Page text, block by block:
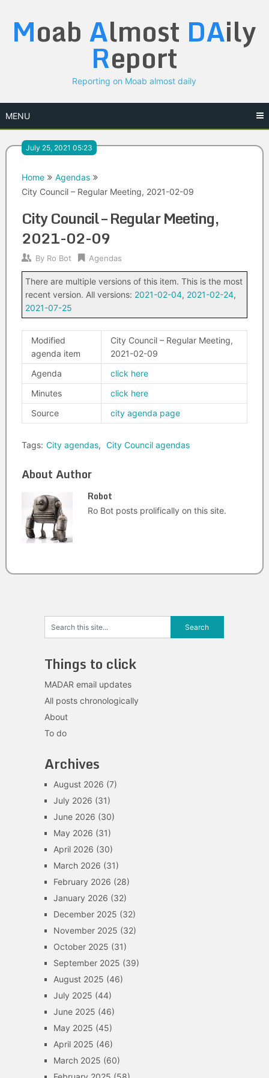
content
Moab Almost DAily
Report
Reporting on Moab almost daily
MENU
July 25, 2021 05:23
Home
Agendas
City Council – Regular Meeting, 2021-02-09
City Council – Regular Meeting,
2021-02-09
By Ro Bot Agendas
There are multiple versions of this item. This is the most
recent version. All versions: 2021-02-04, 2021-02-24,
2021-07-25
Modified
agenda item
City Council – Regular Meeting,
2021-02-09
Agenda
click here
Minutes
click here
Source
city agenda page
Tags: City agendas, City Council agendas
About Author
Robot
Ro Bot posts prolifically on this site.
Things to click
MADAR email updates
All posts chronologically
About
To do
Archives
August 2026 (7)
July 2026 (31)
June 2026 (30)
May 2026 (31)
April 2026 (30)
March 2026 (31)
February 2026 (28)
January 2026 (32)
December 2025 (32)
November 2025 (32)
October 2025 (31)
September 2025 (39)
August 2025 (46)
July 2025 (44)
June 2025 (46)
May 2025 (45)
April 2025 (46)
March 2025 (60)